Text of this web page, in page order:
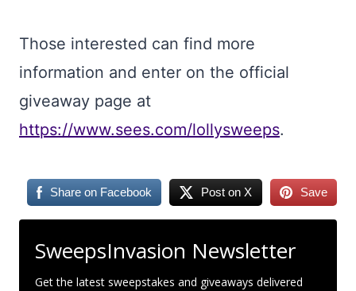
Those interested can find more
information and enter on the official
giveaway page at
https://www.sees.com/lollysweeps.
Share on Facebook Post on X Save
SweepsInvasion Newsletter
Get the latest sweepstakes and giveaways delivered